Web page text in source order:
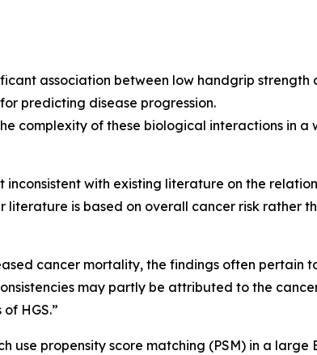
association between low handgrip strength
predicting disease progression.
complexity of these biological interactions in
with existing literature on the
is based on overall cancer risk rather
cancer mortality, the findings often pertain
may partly be attributed to the
HGS.”
use propensity score matching (PSM) in a